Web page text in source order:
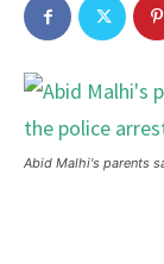
Abid Malhi's parents